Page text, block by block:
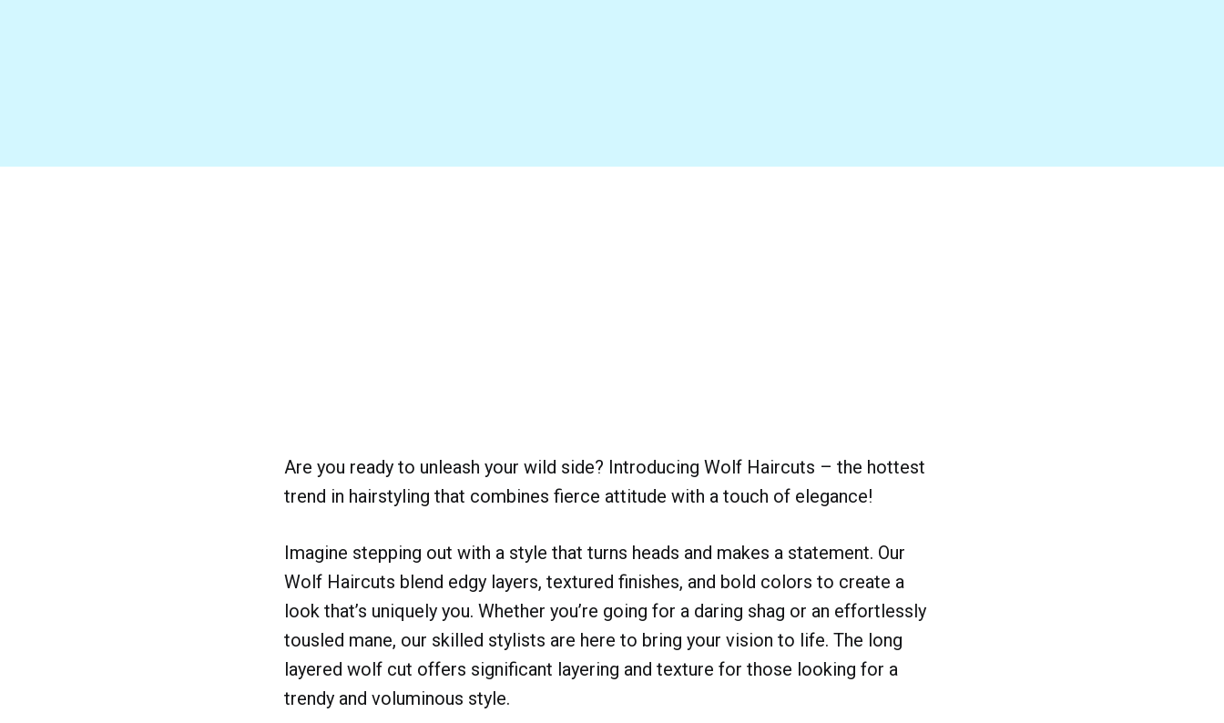
Are you ready to unleash your wild side? Introducing Wolf Haircuts – the hottest
trend in hairstyling that combines fierce attitude with a touch of elegance!
Imagine stepping out with a style that turns heads and makes a statement. Our
Wolf Haircuts blend edgy layers, textured finishes, and bold colors to create a
look that’s uniquely you. Whether you’re going for a daring shag or an effortlessly
tousled mane, our skilled stylists are here to bring your vision to life. The long
layered wolf cut offers significant layering and texture for those looking for a
trendy and voluminous style.